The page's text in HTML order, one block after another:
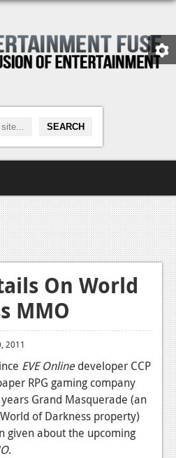
On World
MMO
2011
EVE Onlinedeveloper CCP
RPG gaming company
Grand Masquerade (an
of Darkness property)
given about the upcoming
.